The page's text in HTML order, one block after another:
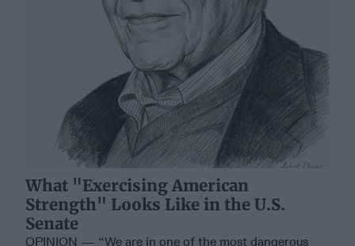
What "Exercising American
Strength" Looks Like in the U.S.
Senate
OPINION — “We are in one of the most dangerous